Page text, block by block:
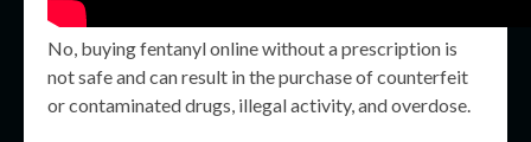
No, buying fentanyl online without a prescription is
not safe and can result in the purchase of counterfeit
or contaminated drugs, illegal activity, and overdose.